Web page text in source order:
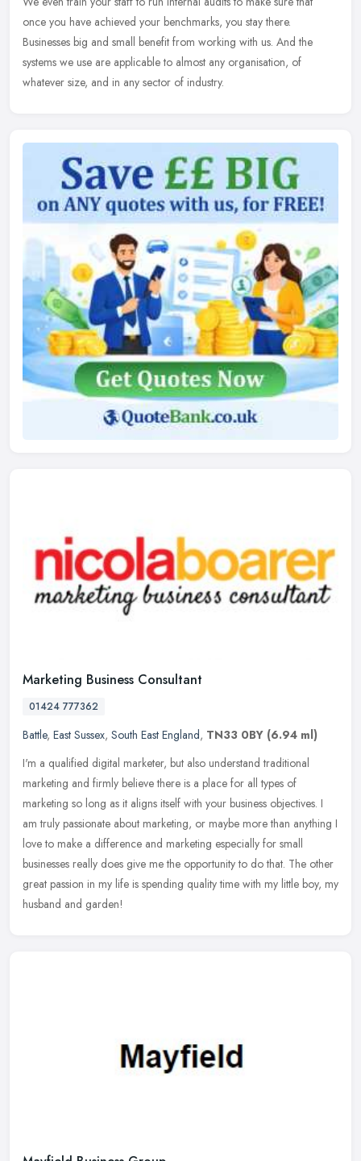
once you have achieved your benchmarks, you stay there.
Businesses big and small benefit from working with us. And the
systems we use are applicable to almost any organisation, of
whatever size, and in any sector of industry.
Marketing Business Consultant
01424 777362
Battle, East Sussex, South East England, TN33 0BY (6.94 ml)
I'm a qualified digital marketer, but also understand traditional
marketing and firmly believe there is a place for all types of
marketing so long as it aligns itself with your business objectives. I
am truly passionate about marketing, or maybe more than anything I
love to make a difference and marketing especially for small
businesses really does give me the opportunity to do that. The other
great passion in my life is spending quality time with my little boy, my
husband and garden!